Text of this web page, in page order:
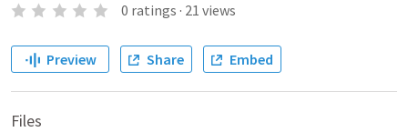
0 ratings · 21 views
Preview Share Embed
Files